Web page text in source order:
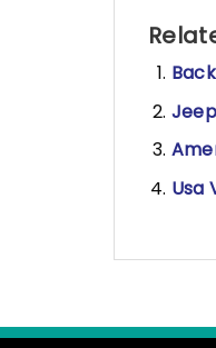
Usa